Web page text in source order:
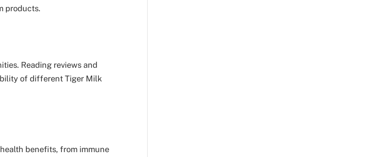
products.
Reading reviews and
of different Tiger Milk
benefits, from immune